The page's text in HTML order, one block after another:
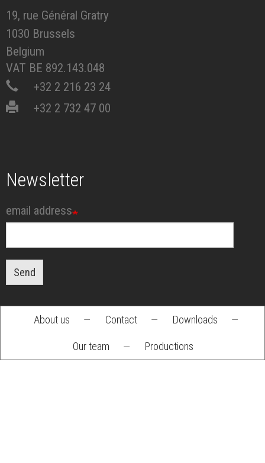
19, rue Général Gratry
1030 Brussels
Belgium
VAT BE 892.143.048
+32 2 216 23 24
+32 2 732 47 00
Newsletter
email address
Send
menu
About us — Contact — Downloads —
Our team — Productions